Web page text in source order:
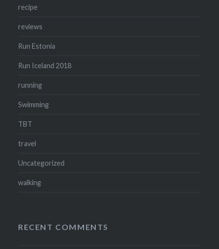
recipe
reviews
Run Estonia
Run Iceland 2018
running
Swimming
TBT
travel
Uncategorized
walking
RECENT COMMENTS